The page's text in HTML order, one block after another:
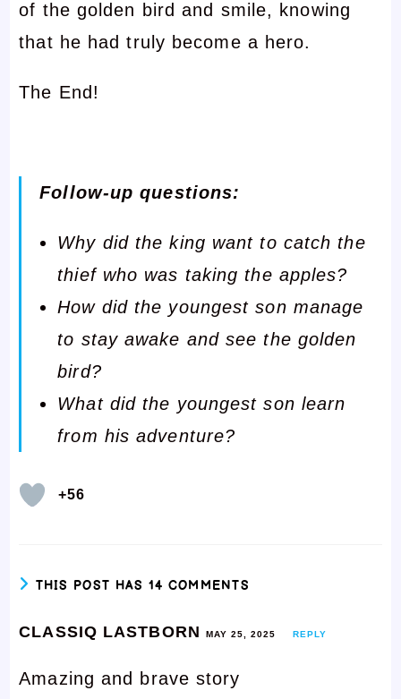
of the golden bird and smile, knowing
that he had truly become a hero.
The End!
Follow-up questions:
Why did the king want to catch the
thief who was taking the apples?
How did the youngest son manage
to stay awake and see the golden
bird?
What did the youngest son learn
from his adventure?
+56
THIS POST HAS 14 COMMENTS
CLASSIQ LASTBORN MAY 25, 2025 REPLY
Amazing and brave story